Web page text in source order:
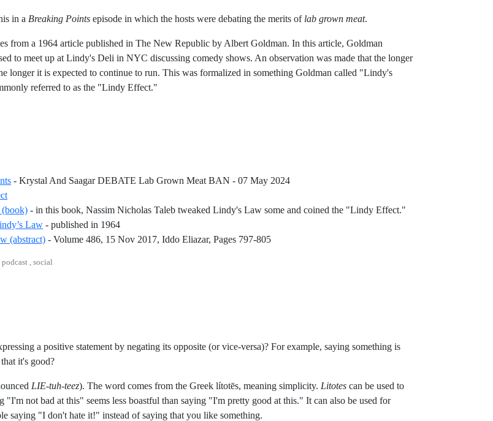
in a Breaking Points episode in which the hosts were debating the merits of lab grown meat.
from a 1964 article published in The New Republic by Albert Goldman. In this article, Goldman
to meet up at Lindy's Deli in NYC discussing comedy shows. An observation was made that the longer
longer it is expected to continue to run. This was formalized in something Goldman called "Lindy's
referred to as the "Lindy Effect."
- Krystal And Saagar DEBATE Lab Grown Meat BAN - 07 May 2024Reference ID podcast-breaking-points
Reference ID wikipedia-lindy-effect
- in this book, Nassim Nicholas Taleb tweaked Lindy's Law some and coined the "Lindy Effect."
Law - published in 1964Reference ID the-new-republic-lindys-law
(abstract) - Volume 486, 15 Nov 2017, Iddo Eliazar, Pages 797-805Reference ID physica-a-lindys-law-abstract
, social
a positive statement by negating its opposite (or vice-versa)? For example, saying something is
it's good?
LIE-tuh-teez). The word comes from the Greek lítotēs, meaning simplicity. Litotes can be used to
"I'm not bad at this" seems less boastful than saying "I'm pretty good at this." It can also be used for
saying "I don't hate it!" instead of saying that you like something.